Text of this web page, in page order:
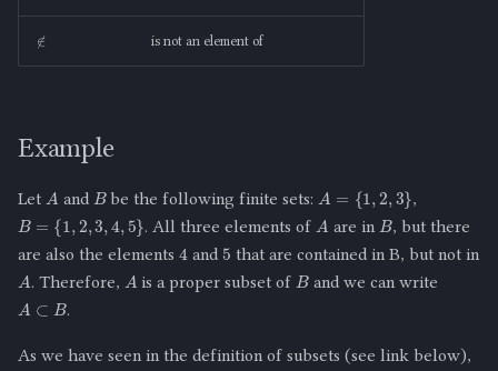
∉ is not an element of
Example
Let A and
B
be the following finite sets: A 2,3 ,
B= 2 ,3 4, 5} . All three elements of A are in
B
, but there
are also the elements
and
5
that are contained in B, but not in
A . Therefore, A is a proper subset of
B
and we can write
A .
As we have seen in the definition of subsets (see link below),